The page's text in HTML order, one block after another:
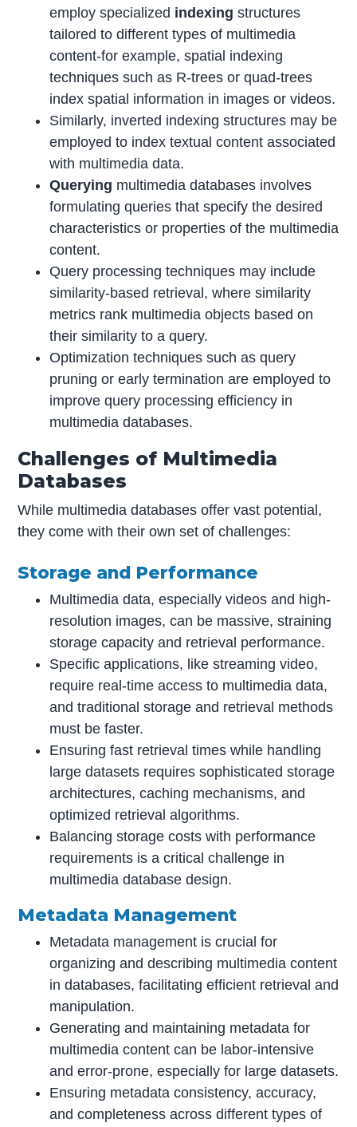
employ specialized indexingstructures
tailored to different types of multimedia
content-for example, spatial indexing
techniques such as R-trees or quad-trees
index spatial information in images or videos.
Similarly, inverted indexing structures may be
employed to index textual content associated
with multimedia data.
Querying multimedia databases involves
formulating queries that specify the desired
characteristics or properties of the multimedia
content.
Query processing techniques may include
similarity-based retrieval, where similarity
metrics rank multimedia objects based on
their similarity to a query.
Optimization techniques such as query
pruning or early termination are employed to
improve query processing efficiency in
multimedia databases.
Challenges of Multimedia
Databases
While multimedia databases offer vast potential,
they come with their own set of challenges:
Storage and Performance
Multimedia data, especially videos and high-
resolution images, can be massive, straining
storage capacity and retrieval performance.
Specific applications, like streaming video,
require real-time access to multimedia data,
and traditional storage and retrieval methods
must be faster.
Ensuring fast retrieval times while handling
large datasets requires sophisticated storage
architectures, caching mechanisms, and
optimized retrieval algorithms.
Balancing storage costs with performance
requirements is a critical challenge in
multimedia database design.
Metadata Management
Metadata management is crucial for
organizing and describing multimedia content
in databases, facilitating efficient retrieval and
manipulation.
Generating and maintaining metadata for
multimedia content can be labor-intensive
and error-prone, especially for large datasets.
Ensuring metadata consistency, accuracy,
and completeness across different types of